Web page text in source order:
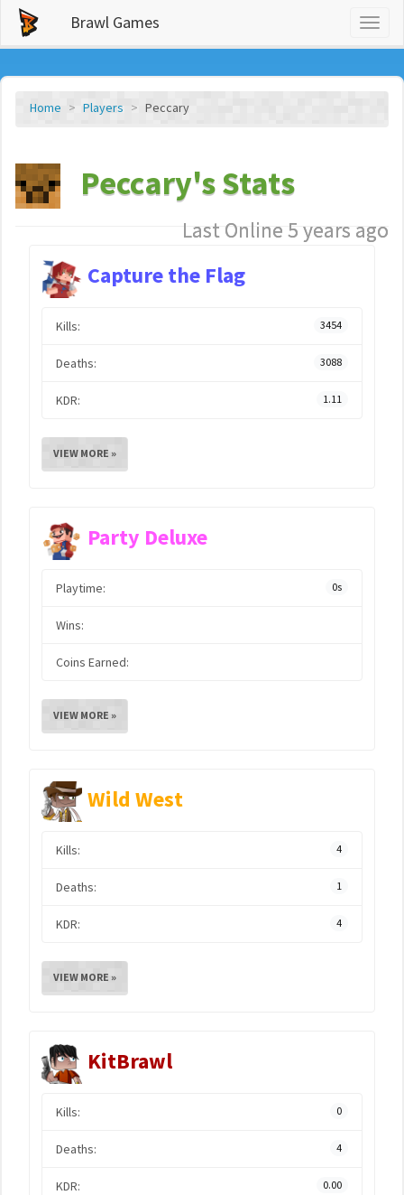
Brawl Games
Home Players Peccary
Peccary's Stats
Last Online 5 years ago
Capture the Flag
Kills: 3454
Deaths: 3088
KDR: 1.11
VIEW MORE »
Party Deluxe
Playtime: 0s
Wins:
Coins Earned:
VIEW MORE »
Wild West
Kills: 4
Deaths: 1
KDR: 4
VIEW MORE »
KitBrawl
Kills: 0
Deaths: 4
KDR: 0.00